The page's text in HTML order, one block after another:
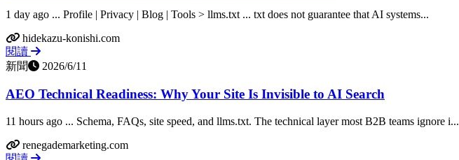
1 day ago ... Profile | Privacy | Blog | Tools > llms.txt ... txt does not guarantee that AI systems...
hidekazu-konishi.com
閱讀
新聞
2026/6/11
AEO Technical Readiness: Why Your Site Is Invisible to AI Search
11 hours ago ... Schema, FAQs, site speed, and llms.txt. The technical layer most B2B teams ignore i...
renegademarketing.com